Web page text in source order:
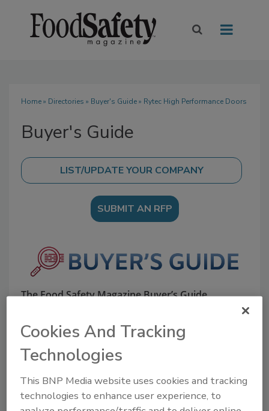
Home» Directories » Buyer's Guide» Rytec High Performance Doors
Buyer's Guide
SUBMIT AN RFP
The Food Safety Magazine Buyer’s Guide
safety solutions on how to monitor, defend and
solve safety issues around food and beverage
products and processes.
Cookies And Tracking
Technologies
This BNP Media website uses cookies and tracking
technologies to enhance user experience, to